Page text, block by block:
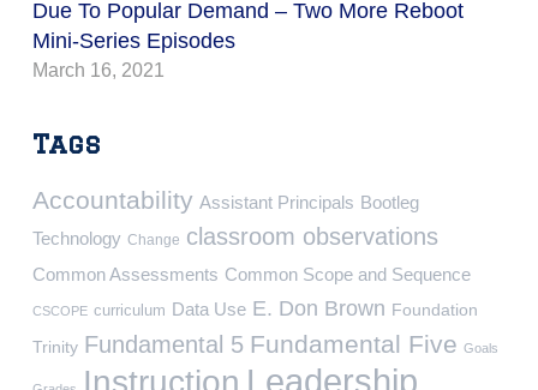
Due To Popular Demand – Two More Reboot
Mini-Series Episodes
March 16, 2021
Tags
Accountability Assistant Principals Bootleg
Technology Change classroom observations
Common Assessments Common Scope and Sequence
CSCOPE curriculum Data Use E. Don Brown Foundation
Trinity Fundamental 5 Fundamental Five Goals
Instruction Leadership